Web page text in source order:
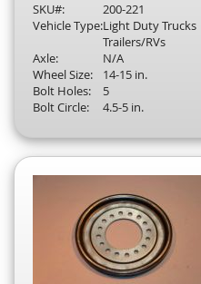
SKU#:
200-221
Vehicle Type:Light Duty Trucks
Trailers/RVs
Axle:
N/A
Wheel Size:
14-15 in.
Bolt Holes:
5
Bolt Circle:
4.5-5 in.